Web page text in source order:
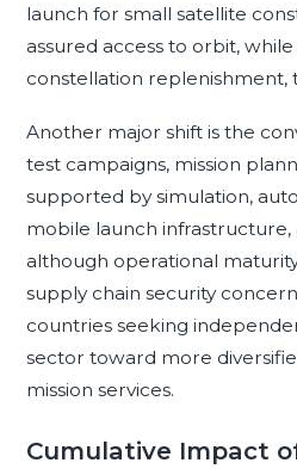
launch for small satellite
assured access to orbit,
constellation replenishment,
Another major shift is the
test campaigns, mission
supported by simulation,
mobile launch
although operational
supply chain security
countries seeking
sector toward more
mission services.
Cumulative Impact